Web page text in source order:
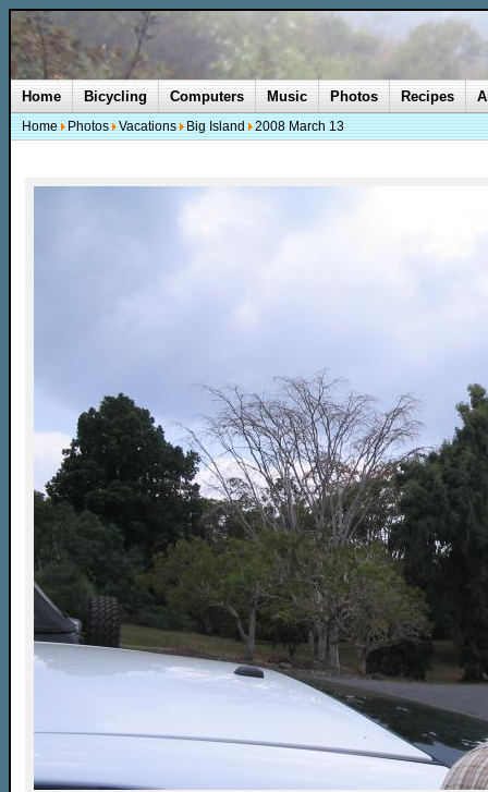
Home Bicycling Computers Music Photos Recipes
Home Photos Vacations Big Island 2008 March 13